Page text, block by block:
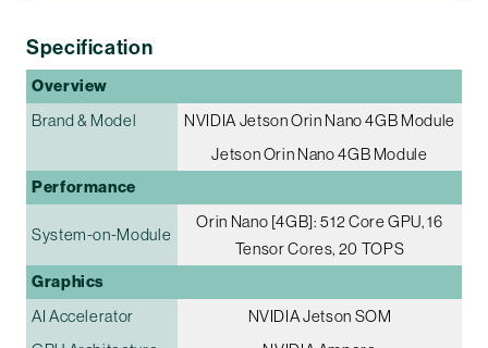
Specification
Overview
Brand & Model
NVIDIA Jetson Orin Nano 4GB Module
Jetson Orin Nano 4GB Module
Performance
System-on-Module
Orin Nano [4GB]: 512 Core GPU, 16
Tensor Cores, 20 TOPS
Graphics
AI Accelerator
NVIDIA Jetson SOM